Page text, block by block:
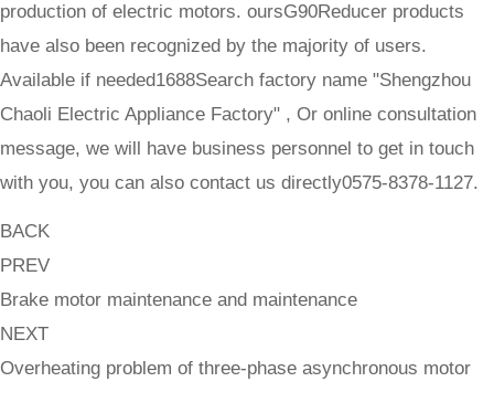
production of electric motors. oursG90Reducer products
have also been recognized by the majority of users.
Available if needed1688Search factory name "Shengzhou
Chaoli Electric Appliance Factory" , Or online consultation
message, we will have business personnel to get in touch
with you, you can also contact us directly0575-8378-1127.
BACK
PREV
Brake motor maintenance and maintenance
NEXT
Overheating problem of three-phase asynchronous motor